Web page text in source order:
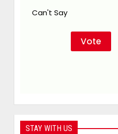
Can't Say
STAY WITH US